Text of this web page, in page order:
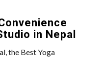
in Nepal
the Best Yoga